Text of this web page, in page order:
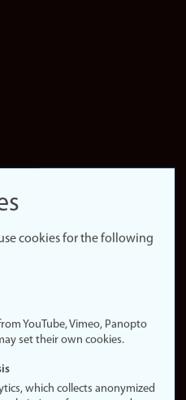
cookies for the following
YouTube, Vimeo, Panopto
set their own cookies.
which collects anonymized